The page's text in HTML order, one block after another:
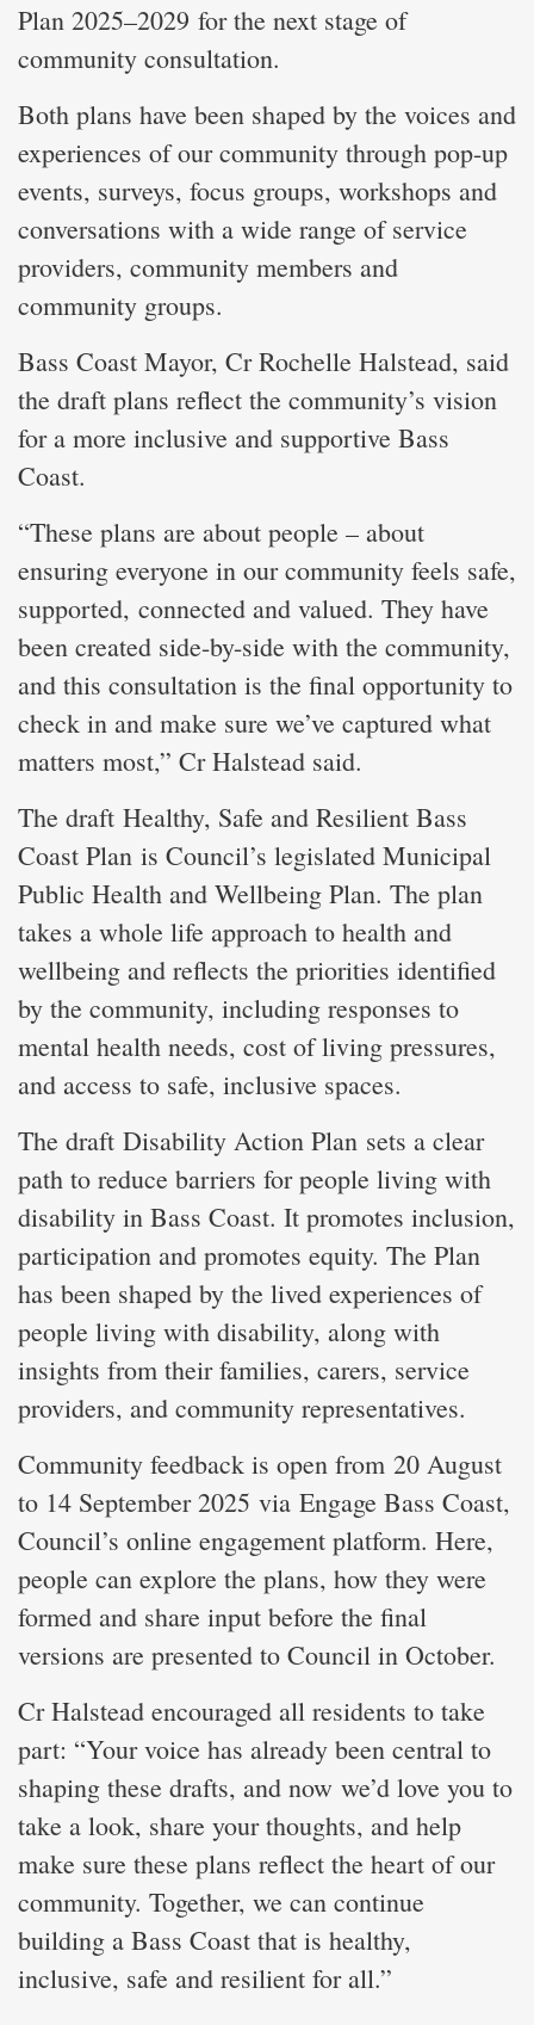
Plan 2025–2029 for the next stage of
community consultation.
Both plans have been shaped by the voices and
experiences of our community through pop-up
events, surveys, focus groups, workshops and
conversations with a wide range of service
providers, community members and
community groups.
Bass Coast Mayor, Cr Rochelle Halstead, said
the draft plans reflect the community’s vision
for a more inclusive and supportive Bass
Coast.
“These plans are about people – about
ensuring everyone in our community feels safe,
supported, connected and valued. They have
been created side-by-side with the community,
and this consultation is the final opportunity to
check in and make sure we’ve captured what
matters most,” Cr Halstead said.
The draft Healthy, Safe and Resilient Bass
Coast Plan is Council’s legislated Municipal
Public Health and Wellbeing Plan. The plan
takes a whole life approach to health and
wellbeing and reflects the priorities identified
by the community, including responses to
mental health needs, cost of living pressures,
and access to safe, inclusive spaces.
The draft Disability Action Plan sets a clear
path to reduce barriers for people living with
disability in Bass Coast. It promotes inclusion,
participation and promotes equity. The Plan
has been shaped by the lived experiences of
people living with disability, along with
insights from their families, carers, service
providers, and community representatives.
Community feedback is open from 20 August
to 14 September 2025 via Engage Bass Coast,
Council’s online engagement platform. Here,
people can explore the plans, how they were
formed and share input before the final
versions are presented to Council in October.
Cr Halstead encouraged all residents to take
part: “Your voice has already been central to
shaping these drafts, and now we’d love you to
take a look, share your thoughts, and help
make sure these plans reflect the heart of our
community. Together, we can continue
building a Bass Coast that is healthy,
inclusive, safe and resilient for all.”